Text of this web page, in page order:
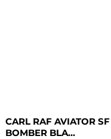
CARL RAF AVIATOR SF
BOMBER BLA...